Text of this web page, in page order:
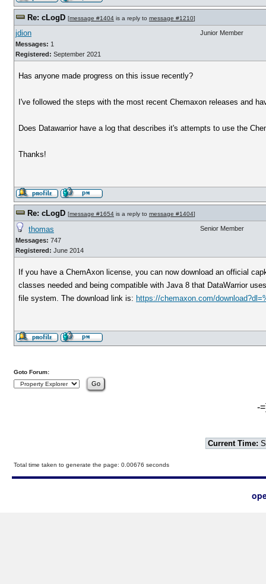
Re: cLogD [message #1404 is a reply to message #1210]
jdion
Messages: 1
Registered: September 2021
Junior Member
Has anyone made progress on this issue recently?
I've followed the steps with the most recent Chemaxon releases and
Does Datawarrior have a log that describes it's attempts to use the
Thanks!
Re: cLogD [message #1654 is a reply to message #1404]
thomas
Messages: 747
Registered: June 2014
Senior Member
If you have a ChemAxon license, you can now download an official
classes needed and being compatible with Java 8 that DataWarrior
file system. The download link is: https://chemaxon.com/
Goto Forum:
-
Current Time:
Total time taken to generate the page: 0.00676 seconds